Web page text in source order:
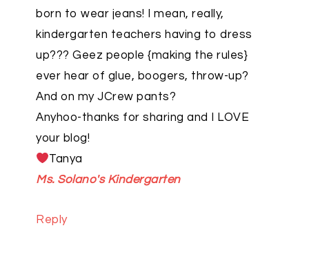
born to wear jeans! I mean, really,
kindergarten teachers having to dress
up??? Geez people {making the rules}
ever hear of glue, boogers, throw-up?
And on my JCrew pants?
Anyhoo-thanks for sharing and I LOVE
your blog!
Tanya
Ms. Solano's Kindergarten
Reply